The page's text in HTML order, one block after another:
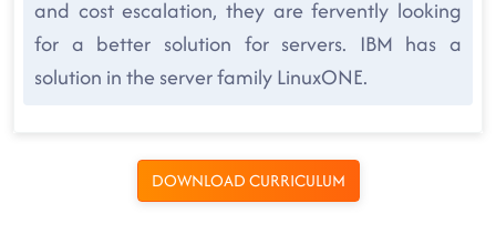
and cost escalation, they are fervently looking
for a better solution for servers. IBM has a
solution in the server family LinuxONE.
DOWNLOAD CURRICULUM